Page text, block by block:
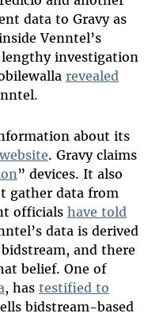
data to Gravy as
Venntel’s
lengthy investigation
revealed
about its
. Gravy claims
” devices. It also
gather data from
officials have told
data is derived
and there
belief. One of
, has testified to
bidstream-based